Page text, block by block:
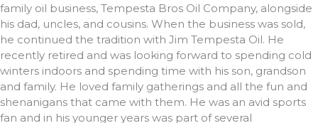
family oil business, Tempesta Bros Oil Company, alongside
his dad, uncles, and cousins. When the business was sold,
he continued the tradition with Jim Tempesta Oil. He
recently retired and was looking forward to spending cold
winters indoors and spending time with his son, grandson
and family. He loved family gatherings and all the fun and
shenanigans that came with them. He was an avid sports
fan and in his younger years was part of several